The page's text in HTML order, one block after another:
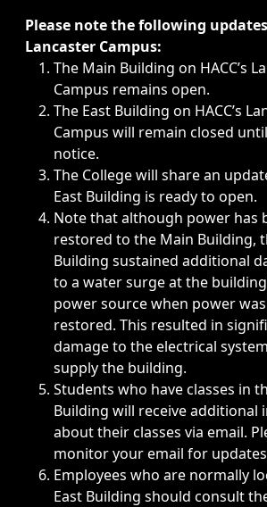
Immediate announcements, such
Please note the following updates
Lancaster Campus:
The Main Building on HACC’s
Campus remains open.
The East Building on HACC’s
Campus will remain closed
notice.
The College will share an
East Building is ready to open.
Note that although power has
restored to the Main Building,
Building sustained additional
to a water surge at the
power source when power
restored. This resulted in
damage to the electrical
supply the building.
Students who have classes in
Building will receive additional
about their classes via email.
monitor your email for
Employees who are normally
East Building should consult